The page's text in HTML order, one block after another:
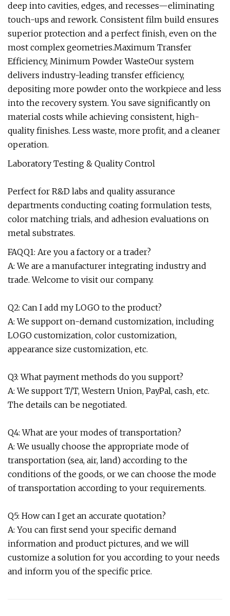
deep into cavities, edges, and recesses—eliminating
touch-ups and rework. Consistent film build ensures
superior protection and a perfect finish, even on the
most complex geometries.Maximum Transfer
Efficiency, Minimum Powder WasteOur system
delivers industry-leading transfer efficiency,
depositing more powder onto the workpiece and less
into the recovery system. You save significantly on
material costs while achieving consistent, high-
quality finishes. Less waste, more profit, and a cleaner
operation.
Laboratory Testing & Quality Control
Perfect for R&D labs and quality assurance
departments conducting coating formulation tests,
color matching trials, and adhesion evaluations on
metal substrates.
FAQQ1: Are you a factory or a trader?
A: We are a manufacturer integrating industry and
trade. Welcome to visit our company.
Q2: Can I add my LOGO to the product?
A: We support on-demand customization, including
LOGO customization, color customization,
appearance size customization, etc.
Q3: What payment methods do you support?
A: We support T/T, Western Union, PayPal, cash, etc.
The details can be negotiated.
Q4: What are your modes of transportation?
A: We usually choose the appropriate mode of
transportation (sea, air, land) according to the
conditions of the goods, or we can choose the mode
of transportation according to your requirements.
Q5: How can I get an accurate quotation?
A: You can first send your specific demand
information and product pictures, and we will
customize a solution for you according to your needs
and inform you of the specific price.